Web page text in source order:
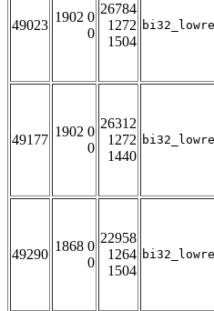
49023
1902 0
0
26784
1272
1504
49177
1902 0
0
26312
1272
1440
49290
1868 0
0
22958
1264
1504